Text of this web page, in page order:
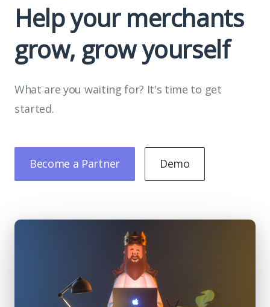
Help your merchants
grow, grow yourself
What are you waiting for? It's time to get
started.
Become a Partner Demo